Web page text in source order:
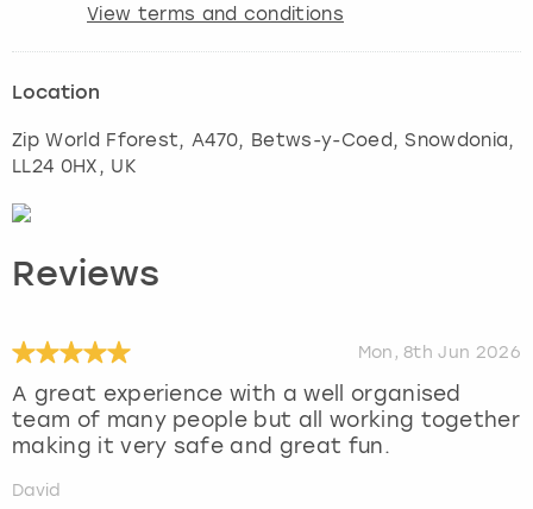
View terms and conditions
Location
Zip World Fforest, A470, Betws-y-Coed, Snowdonia,
LL24 0HX, UK
Reviews
Mon, 8th Jun 2026
A great experience with a well organised
team of many people but all working together
making it very safe and great fun.
David